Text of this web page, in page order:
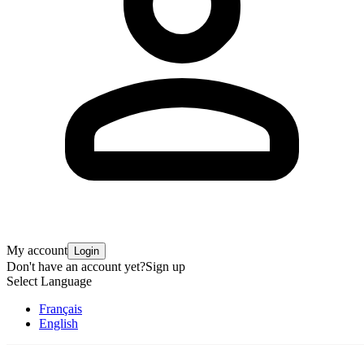
My account Login
Don't have an account yet?Sign up
Select Language
Français
English